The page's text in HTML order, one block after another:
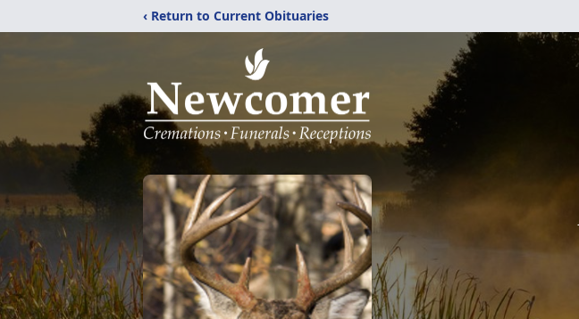
‹ Return to Current Obituaries